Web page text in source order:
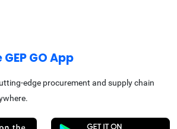
GO App
edge procurement and supply chain